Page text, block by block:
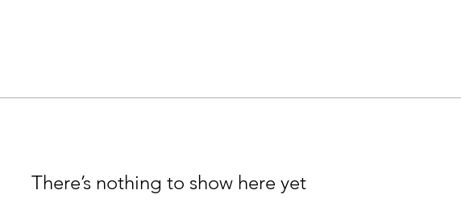
There’s nothing to show here yet